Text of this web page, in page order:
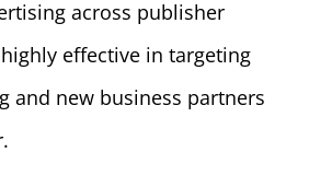
across publisher
effective in targeting
and new business partners